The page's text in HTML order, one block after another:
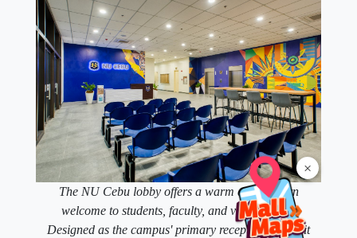
×
The NU Cebu lobby offers a warm and modern
welcome to students, faculty, and visitors alike.
Designed as the campus' primary reception space, it